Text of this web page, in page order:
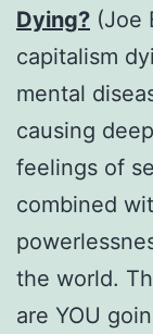
Dying? (Joe
capitalism
mental
causing
feelings of
combined
the world.
are YOU